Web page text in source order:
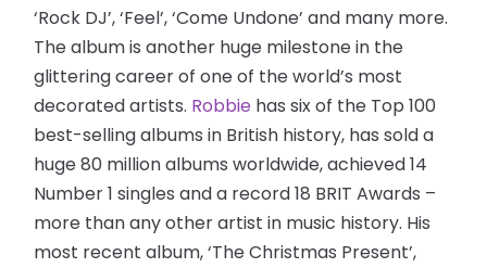
‘Rock DJ’, ‘Feel’, ‘Come Undone’ and many more.
The album is another huge milestone in the
glittering career of one of the world’s most
decorated artists. Robbie has six of the Top 100
best-selling albums in British history, has sold a
huge 80 million albums worldwide, achieved 14
Number 1 singles and a record 18 BRIT Awards –
more than any other artist in music history. His
most recent album, ‘The Christmas Present’,